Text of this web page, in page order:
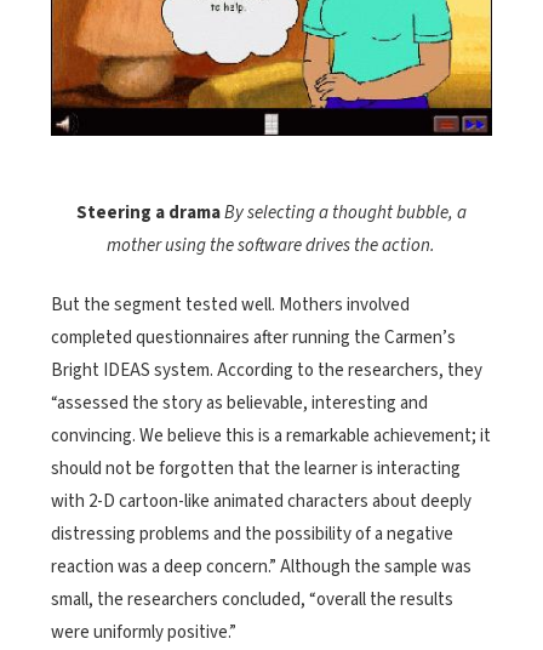
Steering a dramaBy selecting a thought bubble, a
mother using the software drives the action.
But the segment tested well. Mothers involved
completed questionnaires after running the Carmen’s
Bright IDEAS system. According to the researchers, they
“assessed the story as believable, interesting and
convincing. We believe this is a remarkable achievement; it
should not be forgotten that the learner is interacting
with 2-D cartoon-like animated characters about deeply
distressing problems and the possibility of a negative
reaction was a deep concern.” Although the sample was
small, the researchers concluded, “overall the results
were uniformly positive.”